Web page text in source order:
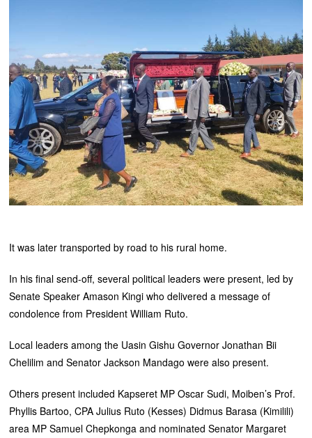
It was later transported by road to his rural home.
In his final send-off, several political leaders were present, led by
Senate Speaker Amason Kingi who delivered a message of
condolence from President William Ruto.
Local leaders among the Uasin Gishu Governor Jonathan Bii
Chelilim and Senator Jackson Mandago were also present.
Others present included Kapseret MP Oscar Sudi, Moiben’s Prof.
Phyllis Bartoo, CPA Julius Ruto (Kesses) Didmus Barasa (Kimilili)
area MP Samuel Chepkonga and nominated Senator Margaret